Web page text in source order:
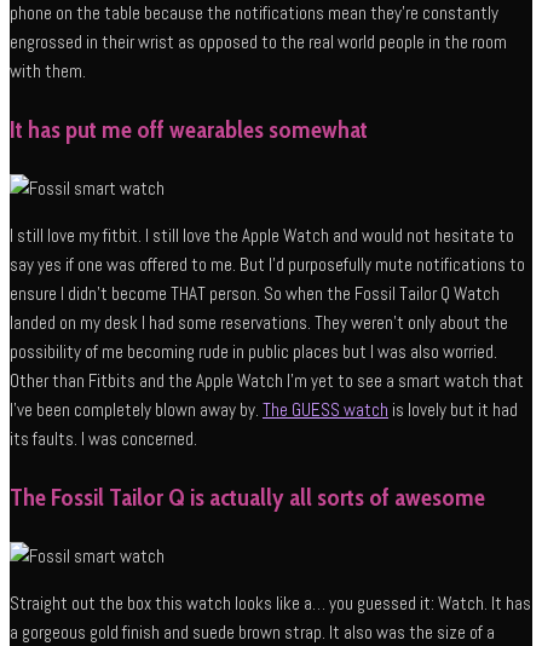
phone on the table because the notifications mean they’re constantly
engrossed in their wrist as opposed to the real world people in the room
with them.
It has put me off wearables somewhat
I still love my fitbit. I still love the Apple Watch and would not hesitate to
say yes if one was offered to me. But I’d purposefully mute notifications to
ensure I didn’t become THAT person. So when the Fossil Tailor Q Watch
landed on my desk I had some reservations. They weren’t only about the
possibility of me becoming rude in public places but I was also worried.
Other than Fitbits and the Apple Watch I’m yet to see a smart watch that
I’ve been completely blown away by. The GUESS watch is lovely but it had
its faults. I was concerned.
The Fossil Tailor Q is actually all sorts of awesome
Straight out the box this watch looks like a… you guessed it: Watch. It has
a gorgeous gold finish and suede brown strap. It also was the size of a